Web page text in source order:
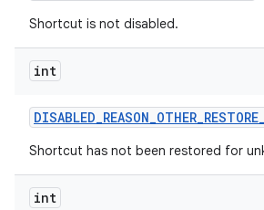
Shortcut is not disabled.
int
DISABLED_REASON_OTHER_RESTORE_
Shortcut has not been restored for
int